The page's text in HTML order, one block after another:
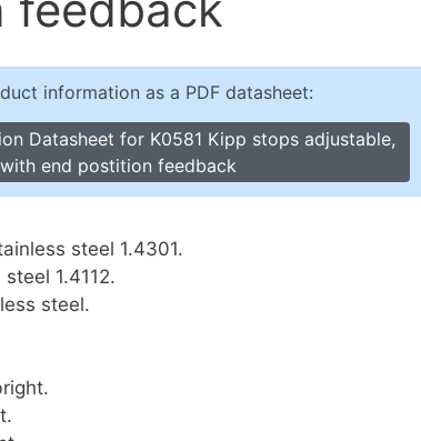
Toggle Clamps, Power Clamps
information as a PDF datasheet:
Datasheet for K0581 Kipp stops adjustable,
with end postition feedback
steel 1.4301.
1.4112.
steel.